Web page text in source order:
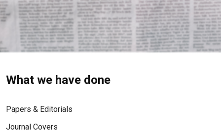
What we have done
Papers & Editorials
Journal Covers